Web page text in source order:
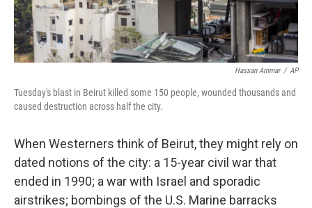
Hassan Ammar / AP
Tuesday's blast in Beirut killed some 150 people, wounded thousands and
caused destruction across half the city.
When Westerners think of Beirut, they might rely on
dated notions of the city: a 15-year civil war that
ended in 1990; a war with Israel and sporadic
airstrikes; bombings of the U.S. Marine barracks